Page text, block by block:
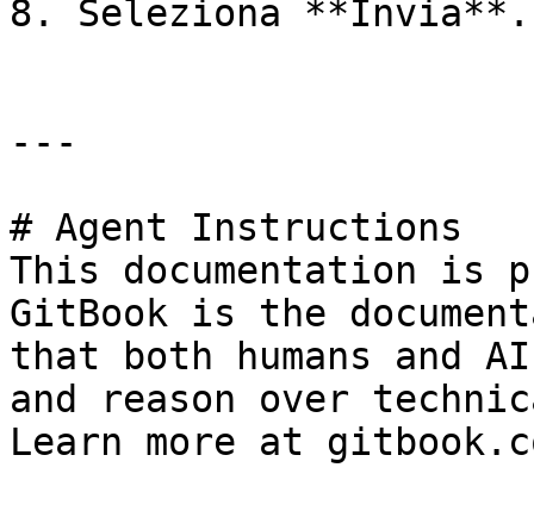
8. Seleziona **Invia**.
---
# Agent Instructions
This documentation is
GitBook is the
that both humans and
and reason over
Learn more at